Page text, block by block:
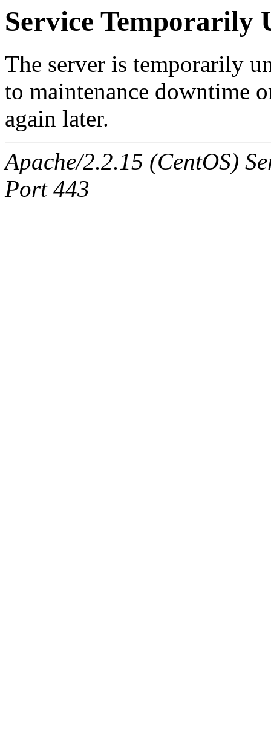
Service Temporarily
The server is temporarily
to maintenance downtime
again later.
Apache/2.2.15 (CentOS)
Port 443